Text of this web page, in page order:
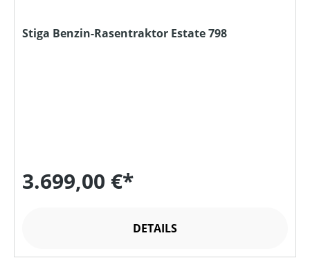
Stiga Benzin-Rasentraktor Estate 798
3.699,00 €*
DETAILS